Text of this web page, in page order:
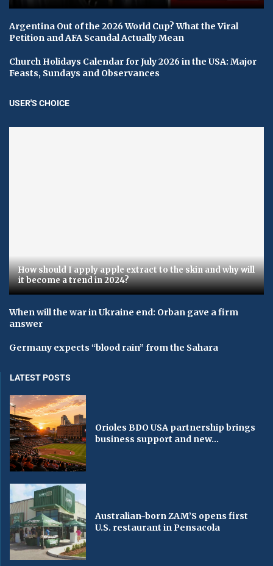
Argentina Out of the 2026 World Cup? What the Viral
Petition and AFA Scandal Actually Mean
Church Holidays Calendar for July 2026 in the USA: Major
Feasts, Sundays and Observances
USER'S CHOICE
How should I apply apple extract to the skin and why will
it become a trend in 2024?
When will the war in Ukraine end: Orban gave a firm
answer
Germany expects “blood rain” from the Sahara
LATEST POSTS
Orioles BDO USA partnership brings
business support and new...
Australian-born ZAM’S opens first
U.S. restaurant in Pensacola